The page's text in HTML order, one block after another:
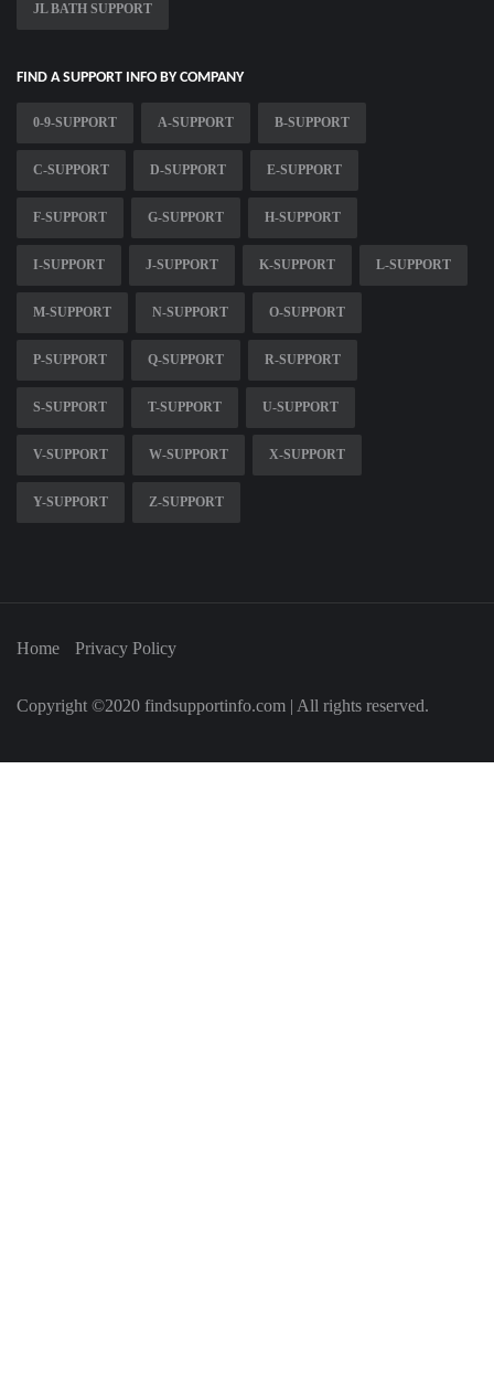
JL BATH SUPPORT
FIND A SUPPORT INFO BY COMPANY
0-9-SUPPORT A-SUPPORT B-SUPPORT
C-SUPPORT D-SUPPORT E-SUPPORT
F-SUPPORT G-SUPPORT H-SUPPORT
I-SUPPORT J-SUPPORT K-SUPPORT L-SUPPORT
M-SUPPORT N-SUPPORT O-SUPPORT
P-SUPPORT Q-SUPPORT R-SUPPORT
S-SUPPORT T-SUPPORT U-SUPPORT
V-SUPPORT W-SUPPORT X-SUPPORT
Y-SUPPORT Z-SUPPORT
Home Privacy Policy
Copyright ©2020 findsupportinfo.com | All rights reserved.